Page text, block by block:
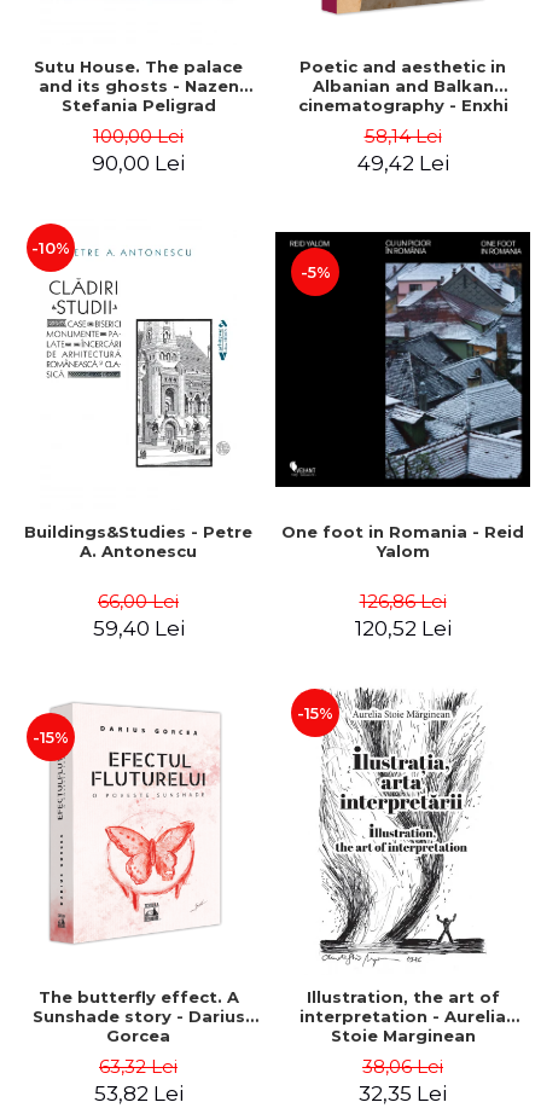
Sutu House. The palace
and its ghosts - Nazen
Stefania Peligrad
100,00 Lei
90,00 Lei
Poetic and aesthetic in
Albanian and Balkan
cinematography - Enxhi
58,14 Lei
49,42 Lei
-10%
Buildings&Studies - Petre
A. Antonescu
66,00 Lei
59,40 Lei
-5%
One foot in Romania - Reid
Yalom
126,86 Lei
120,52 Lei
-15%
The butterfly effect. A
Sunshade story - Darius
Gorcea
63,32 Lei
53,82 Lei
-15%
Illustration, the art of
interpretation - Aurelia
Stoie Marginean
38,06 Lei
32,35 Lei